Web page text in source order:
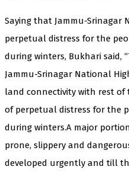
Saying that Jammu-Srinagar
perpetual distress for the
during winters, Bukhari said,
Jammu-Srinagar National
land connectivity with rest of
of perpetual distress for the
during winters.A major
prone, slippery and
developed urgently and till